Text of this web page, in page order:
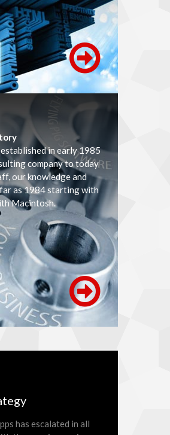
in early 1985
company to today
our knowledge and
as 1984 starting with
Macintosh.
has escalated in all